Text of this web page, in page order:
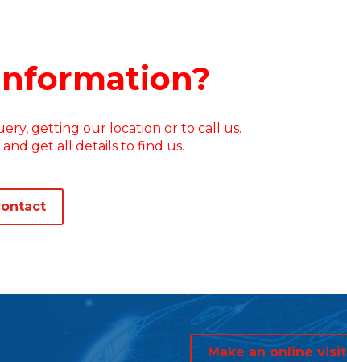
getting our location or to call us.
get all details to find us.
Make an online visit